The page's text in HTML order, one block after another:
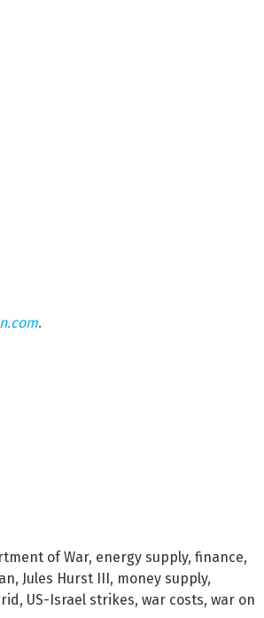
.
of War, energy supply, finance,
, Jules Hurst III, money supply,
, US-Israel strikes, war costs, war on